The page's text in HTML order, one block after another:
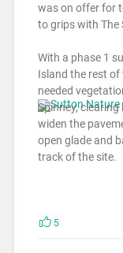
was on offer for
to grips with The
With a phase 1
Island the rest
needed
Spinney,
widen the
open glade and
track of the site.
5